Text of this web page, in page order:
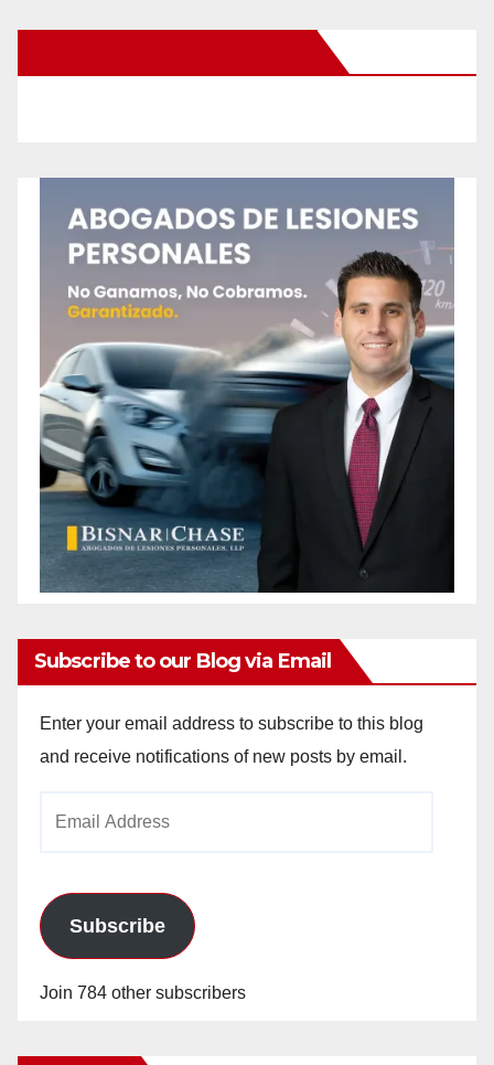
Subscribe to our Blog via Email
Enter your email address to subscribe to this blog
and receive notifications of new posts by email.
Subscribe
Join 784 other subscribers